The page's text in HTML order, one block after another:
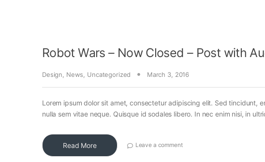
Robot Wars – Now Closed – Post with
Design News Uncategorized March 3, 2016
Lorem ipsum dolor sit amet, consectetur adipiscing elit. Sed tincidunt,
nulla sem vitae neque. Quisque id sodales libero. In nec enim nisi, in
Read More Leave a comment